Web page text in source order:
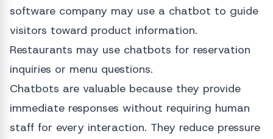
software company may use a chatbot to guide
visitors toward product information.
Restaurants may use chatbots for reservation
inquiries or menu questions.
Chatbots are valuable because they provide
immediate responses without requiring human
staff for every interaction. They reduce pressure